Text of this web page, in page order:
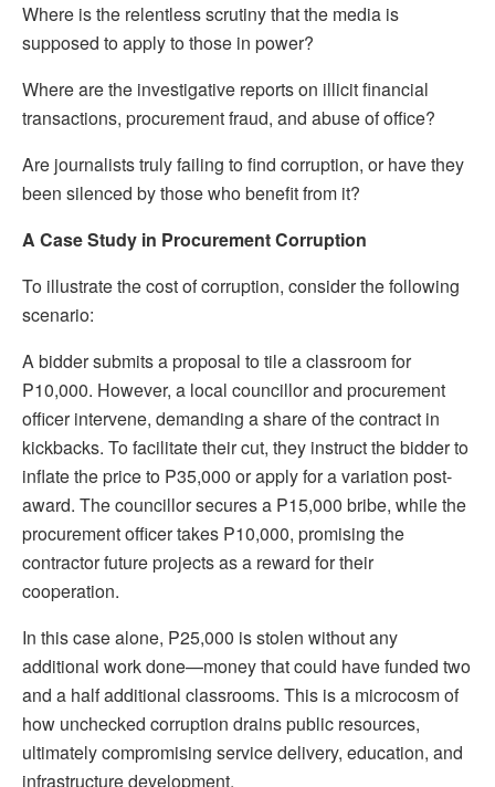
Where is the relentless scrutiny that the media is
supposed to apply to those in power?
Where are the investigative reports on illicit financial
transactions, procurement fraud, and abuse of office?
Are journalists truly failing to find corruption, or have they
been silenced by those who benefit from it?
A Case Study in Procurement Corruption
To illustrate the cost of corruption, consider the following
scenario:
A bidder submits a proposal to tile a classroom for
P10,000. However, a local councillor and procurement
officer intervene, demanding a share of the contract in
kickbacks. To facilitate their cut, they instruct the bidder to
inflate the price to P35,000 or apply for a variation post-
award. The councillor secures a P15,000 bribe, while the
procurement officer takes P10,000, promising the
contractor future projects as a reward for their
cooperation.
In this case alone, P25,000 is stolen without any
additional work done—money that could have funded two
and a half additional classrooms. This is a microcosm of
how unchecked corruption drains public resources,
ultimately compromising service delivery, education, and
infrastructure development.